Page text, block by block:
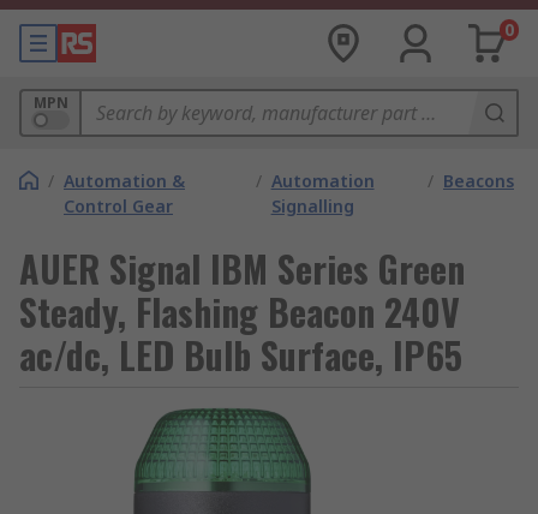
0
MPN
/ Automation &
Control Gear
/ Automation
Signalling
/ Beacons
AUER Signal IBM Series Green
Steady, Flashing Beacon 240V
ac/dc, LED Bulb Surface, IP65